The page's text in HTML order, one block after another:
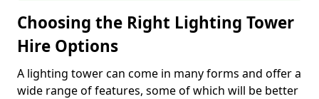
Choosing the Right Lighting Tower
Hire Options
A lighting tower can come in many forms and offer a
wide range of features, some of which will be better